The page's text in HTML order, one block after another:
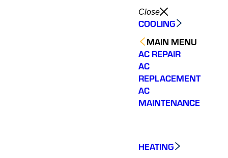
Close
COOLING
MAIN MENU
AC REPAIR
AC
REPLACEMENT
AC
MAINTENANCE
HEATING